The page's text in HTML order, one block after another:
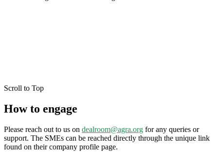
Scroll to Top
How to engage
Please reach out to us on dealroom@agra.org for any queries or
support. The SMEs can be reached directly through the unique link
found on their company profile page.